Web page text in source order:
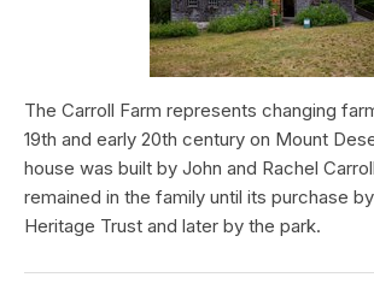
The Carroll Farm represents changing
19th and early 20th century on Mount
house was built by John and Rachel
remained in the family until its purchase
Heritage Trust and later by the park.